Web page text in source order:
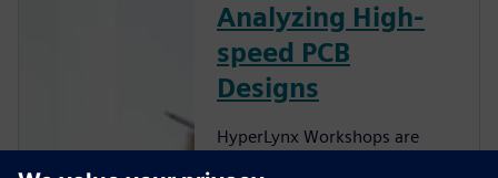
Analyzing High-
speed PCB
Designs
HyperLynx Workshops are